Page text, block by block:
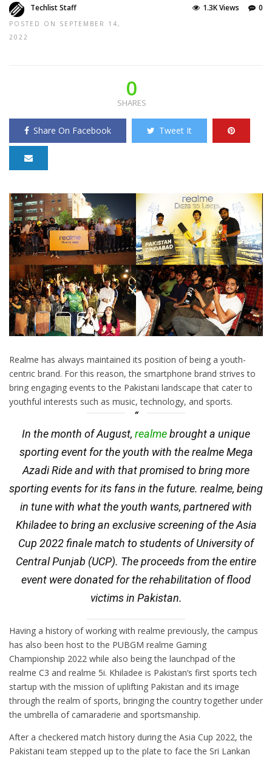
Techlist Staff
POSTED ON SEPTEMBER 14,
2022
0
1.3K Views
0
SHARES
Share On Facebook Tweet It
Realme has always maintained its position of being a youth-
centric brand. For this reason, the smartphone brand strives to
bring engaging events to the Pakistani landscape that cater to
youthful interests such as music, technology, and sports.
In the month of August, realmebrought a unique
sporting event for the youth with the realme Mega
Azadi Ride and with that promised to bring more
sporting events for its fans in the future. realme, being
in tune with what the youth wants, partnered with
Khiladee to bring an exclusive screening of the Asia
Cup 2022 finale match to students of University of
Central Punjab (UCP). The proceeds from the entire
event were donated for the rehabilitation of flood
victims in Pakistan.
Having a history of working with realme previously, the campus
has also been host to the PUBGM realme Gaming
Championship 2022 while also being the launchpad of the
realme C3 and realme 5i. Khiladee is Pakistan’s first sports tech
startup with the mission of uplifting Pakistan and its image
through the realm of sports, bringing the country together under
the umbrella of camaraderie and sportsmanship.
After a checkered match history during the Asia Cup 2022, the
Pakistani team stepped up to the plate to face the Sri Lankan